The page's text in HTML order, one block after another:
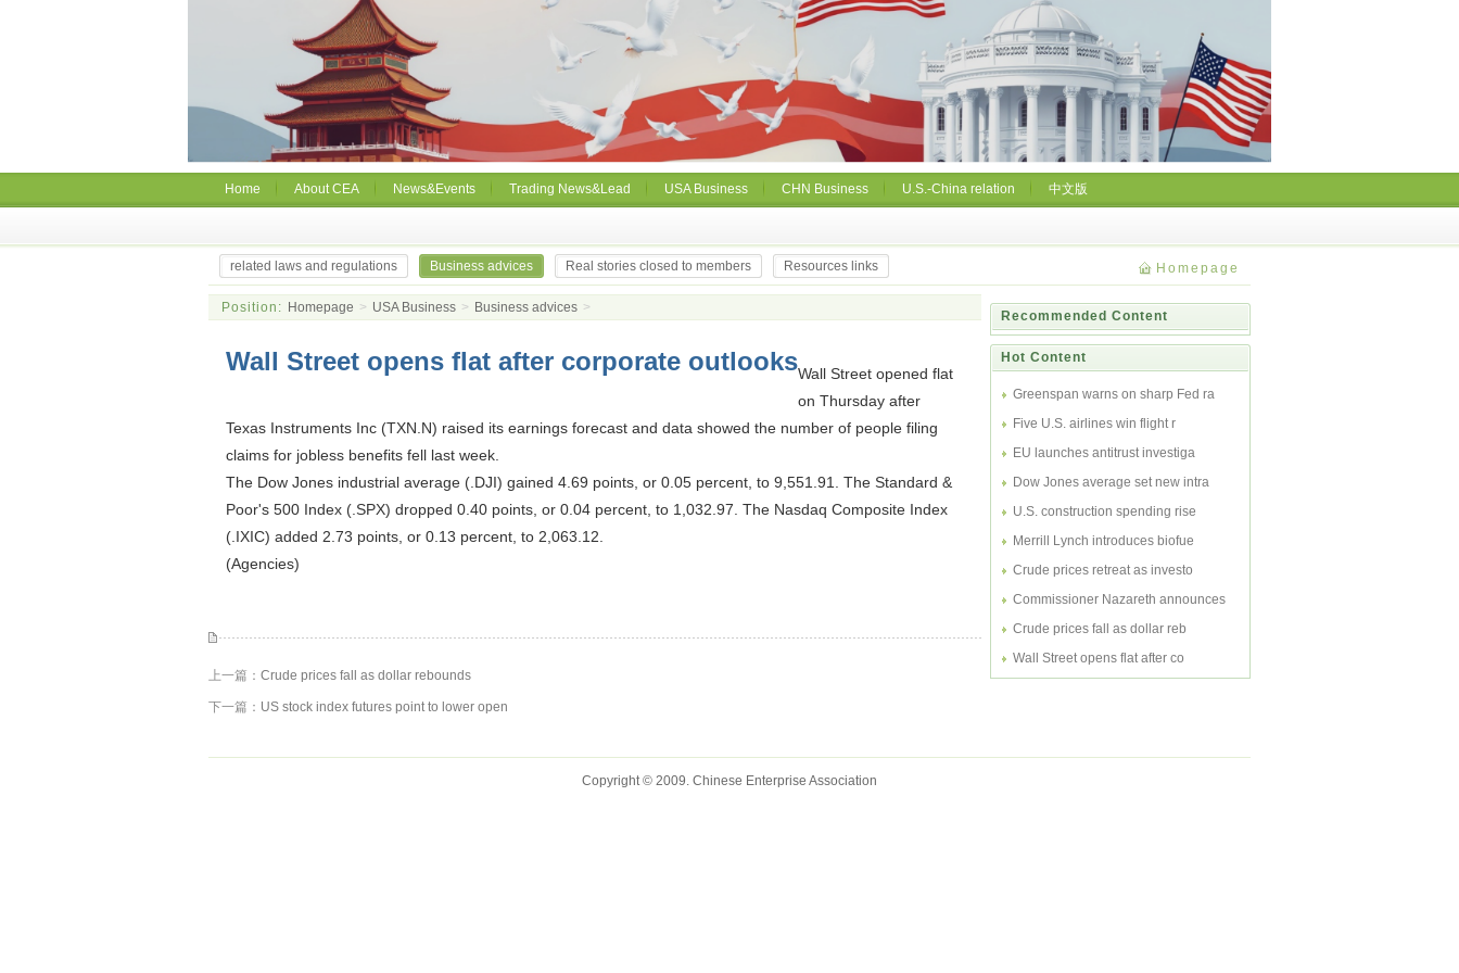
Home About CEA News&Events Trading News&Lead USA Business CHN Business U.S.-China relation 中文版
related laws and regulations Business advices Real stories closed to members Resources links Homepage
Position: Homepage > USA Business > Business advices >
Wall Street opens flat after corporate outlooksWall Street opened flat
on Thursday after
Texas Instruments Inc (TXN.N) raised its earnings forecast and data showed the number of people filing
claims for jobless benefits fell last week.
The Dow Jones industrial average (.DJI) gained 4.69 points, or 0.05 percent, to 9,551.91. The Standard &
Poor's 500 Index (.SPX) dropped 0.40 points, or 0.04 percent, to 1,032.97. The Nasdaq Composite Index
(.IXIC) added 2.73 points, or 0.13 percent, to 2,063.12.
(Agencies)
上一篇： Crude prices fall as dollar rebounds
下一篇： US stock index futures point to lower open
Recommended Content
Hot Content
Greenspan warns on sharp Fed ra
Five U.S. airlines win flight r
EU launches antitrust investiga
Dow Jones average set new intra
U.S. construction spending rise
Merrill Lynch introduces biofue
Crude prices retreat as investo
Commissioner Nazareth announces
Crude prices fall as dollar reb
Wall Street opens flat after co
Copyright © 2009. Chinese Enterprise Association